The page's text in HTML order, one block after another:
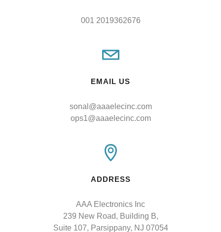
001 2019362676
EMAIL US
sonal@aaaelecinc.com
ops1@aaaelecinc.com
ADDRESS
AAA Electronics Inc
239 New Road, Building B,
Suite 107, Parsippany, NJ 07054